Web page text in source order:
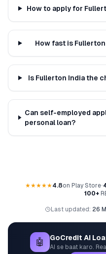
How to apply for
How fast is
Is Fullerton India the
Can self-employed
personal loan?
★★★★★4.8on Play Store•
100+
Last updated: 26
🤖 GoCredit AI
AI se baat karo.